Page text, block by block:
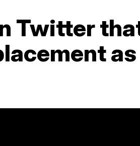
Twitter
as